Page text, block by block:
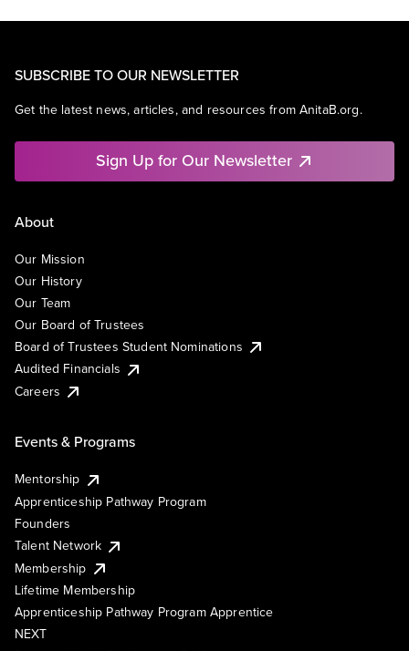
SUBSCRIBE TO OUR NEWSLETTER
Get the latest news, articles, and resources from AnitaB.org.
Sign Up for Our Newsletter
About
Our Mission
Our History
Our Team
Our Board of Trustees
Board of Trustees Student Nominations
Audited Financials
Careers
Events & Programs
Mentorship
Apprenticeship Pathway Program
Founders
Talent Network
Membership
Lifetime Membership
Apprenticeship Pathway Program Apprentice
NEXT